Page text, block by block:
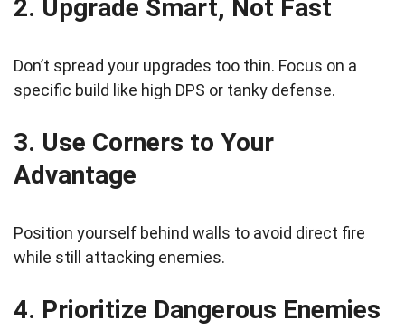
2. Upgrade Smart, Not Fast
Don’t spread your upgrades too thin. Focus on a
specific build like high DPS or tanky defense.
3. Use Corners to Your
Advantage
Position yourself behind walls to avoid direct fire
while still attacking enemies.
4. Prioritize Dangerous Enemies